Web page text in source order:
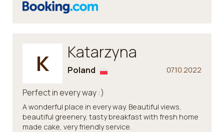
K Katarzyna
07.10.2022
Poland
Perfect in every way :)
A wonderful place in every way. Beautiful views,
beautiful greenery, tasty breakfast with fresh home
made cake, very friendly service.